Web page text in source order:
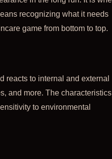
recognizing what it needs
game from bottom to top.
reacts to internal and external
and more. The characteristics
to environmental